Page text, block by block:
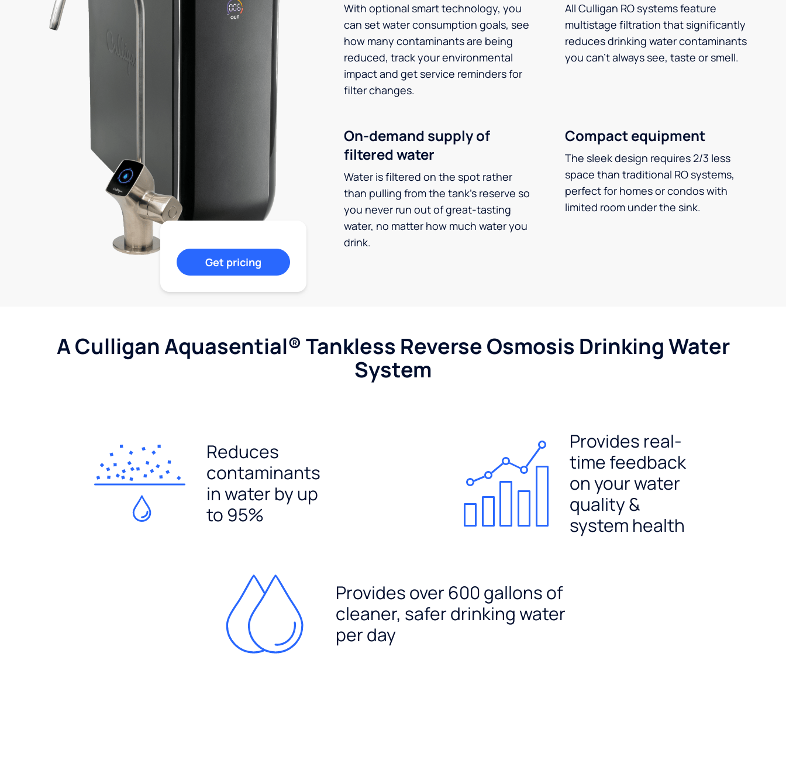
With optional smart technology, you
can set water consumption goals, see
how many contaminants are being
reduced, track your environmental
impact and get service reminders for
filter changes.
All Culligan RO systems feature
multistage filtration that significantly
reduces drinking water contaminants
you can’t always see, taste or smell.
On-demand supply of
filtered water
Water is filtered on the spot rather
than pulling from the tank’s reserve so
you never run out of great-tasting
water, no matter how much water you
drink.
Compact equipment
The sleek design requires 2/3 less
space than traditional RO systems,
perfect for homes or condos with
limited room under the sink.
Get pricing
A Culligan Aquasential® Tankless Reverse Osmosis Drinking Water
System
Reduces
contaminants
in water by up
to 95%
Provides real-
time feedback
on your water
quality &
system health
Provides over 600 gallons of
cleaner, safer drinking water
per day